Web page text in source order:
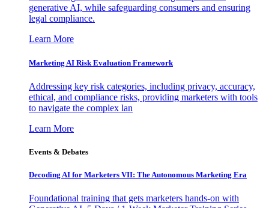
generative AI, while safeguarding consumers and ensuring
legal compliance.
Learn More
Marketing AI Risk Evaluation Framework
Addressing key risk categories, including privacy, accuracy,
ethical, and compliance risks, providing marketers with tools
to navigate the complex lan
Learn More
Events & Debates
Decoding AI for Marketers VII: The Autonomous Marketing Era
Foundational training that gets marketers hands-on with